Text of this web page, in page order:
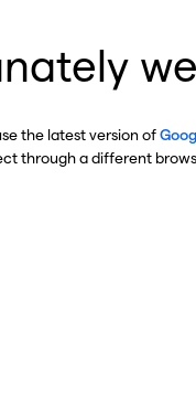
the latest version of
through a different